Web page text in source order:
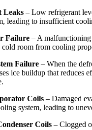
Leaks – Low refrigerant
leading to insufficient
Failure – A malfunctioning
cold room from cooling
Failure – When the
ice buildup that reduces
Coils – Damaged
system, leading to
Coils – Clogged